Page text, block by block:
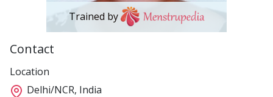
Trained by
Contact
Location
Delhi/NCR, India